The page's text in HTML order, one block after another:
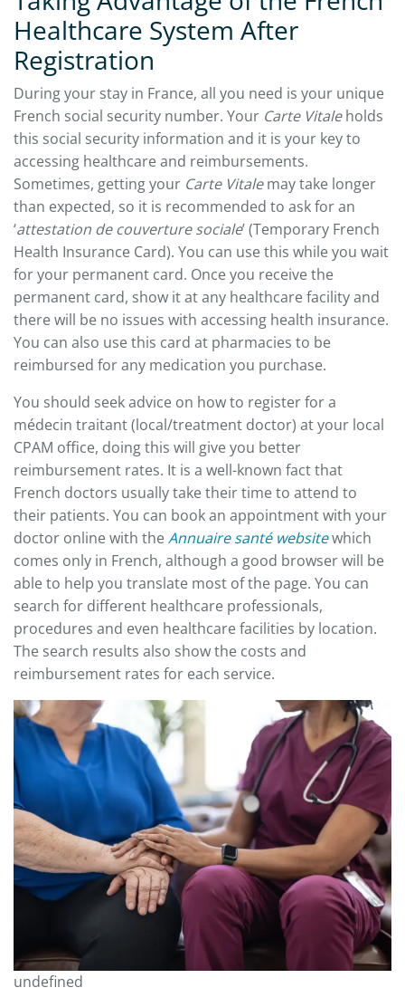
Healthcare System After
Registration
During your stay in France, all you need is your unique
French social security number. Your Carte Vitaleholds
this social security information and it is your key to
accessing healthcare and reimbursements.
Sometimes, getting your Carte Vitalemay take longer
than expected, so it is recommended to ask for an
‘attestation de couverture sociale’ (Temporary French
Health Insurance Card). You can use this while you wait
for your permanent card. Once you receive the
permanent card, show it at any healthcare facility and
there will be no issues with accessing health insurance.
You can also use this card at pharmacies to be
reimbursed for any medication you purchase.
You should seek advice on how to register for a
médecin traitant (local/treatment doctor) at your local
CPAM office, doing this will give you better
reimbursement rates. It is a well-known fact that
French doctors usually take their time to attend to
their patients. You can book an appointment with your
doctor online with theAnnuaire santé websitewhich
comes only in French, although a good browser will be
able to help you translate most of the page. You can
search for different healthcare professionals,
procedures and even healthcare facilities by location.
The search results also show the costs and
reimbursement rates for each service.
undefined